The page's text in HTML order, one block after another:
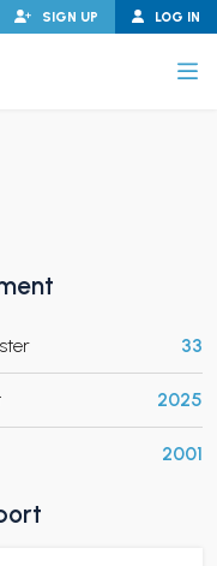
LOG IN
SIGN UP
33
2025
2001